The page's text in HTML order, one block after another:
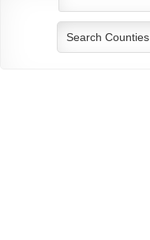
Search Counties